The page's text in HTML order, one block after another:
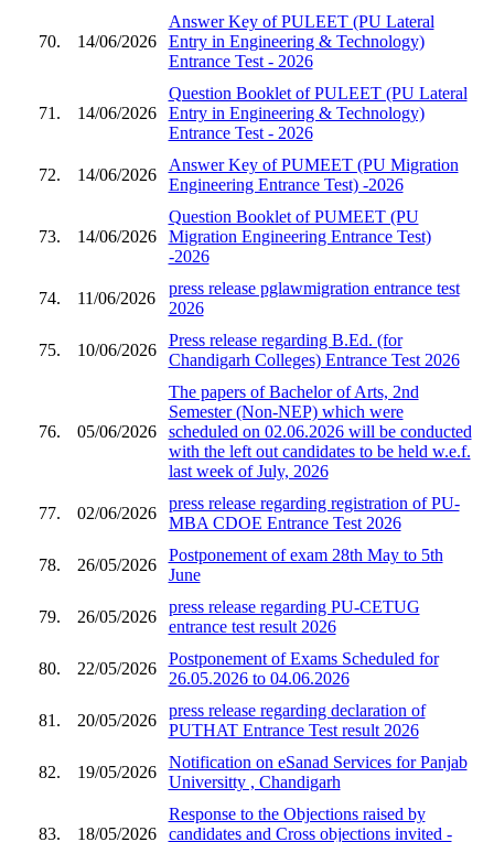
70. 14/06/2026
Answer Key of PULEET (PU Lateral
Entry in Engineering & Technology)
Entrance Test - 2026
71. 14/06/2026
Question Booklet of PULEET (PU Lateral
Entry in Engineering & Technology)
Entrance Test - 2026
72. 14/06/2026
Answer Key of PUMEET (PU Migration
Engineering Entrance Test) -2026
73. 14/06/2026
Question Booklet of PUMEET (PU
Migration Engineering Entrance Test)
-2026
74. 11/06/2026
press release pglawmigration entrance test
2026
75. 10/06/2026
Press release regarding B.Ed. (for
Chandigarh Colleges) Entrance Test 2026
76. 05/06/2026
The papers of Bachelor of Arts, 2nd
Semester (Non-NEP) which were
scheduled on 02.06.2026 will be conducted
with the left out candidates to be held w.e.f.
last week of July, 2026
77. 02/06/2026
press release regarding registration of PU-
MBA CDOE Entrance Test 2026
78. 26/05/2026
Postponement of exam 28th May to 5th
June
79. 26/05/2026
press release regarding PU-CETUG
entrance test result 2026
80. 22/05/2026
Postponement of Exams Scheduled for
26.05.2026 to 04.06.2026
81. 20/05/2026
press release regarding declaration of
PUTHAT Entrance Test result 2026
82. 19/05/2026
Notification on eSanad Services for Panjab
Universitty , Chandigarh
83. 18/05/2026
Response to the Objections raised by
candidates and Cross objections invited -